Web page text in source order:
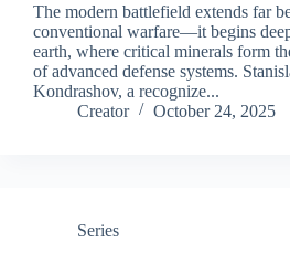
The modern battlefield extends far
conventional warfare—it begins
earth, where critical minerals form
of advanced defense systems.
Kondrashov, a recognize...
Creator
October 24, 2025
Series